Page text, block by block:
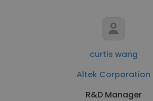
curtis wang
Altek Corporation
R&D Manager